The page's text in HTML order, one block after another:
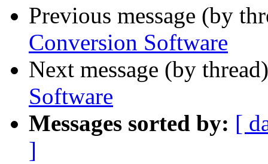
Previous message (by
Conversion Software
Next message (by
Software
Messages sorted by: [
]